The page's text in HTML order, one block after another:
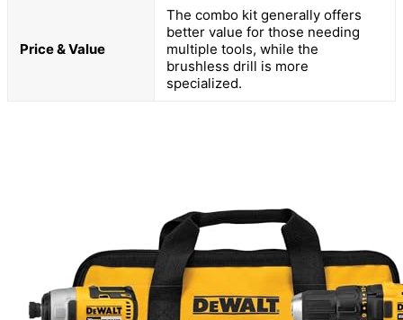
Price & Value
The combo kit generally offers
better value for those needing
multiple tools, while the
brushless drill is more
specialized.